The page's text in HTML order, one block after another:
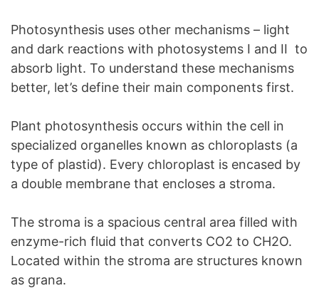
Photosynthesis uses other mechanisms – light
and dark reactions with photosystems I and II to
absorb light. To understand these mechanisms
better, let’s define their main components first.
Plant photosynthesis occurs within the cell in
specialized organelles known as chloroplasts (a
type of plastid). Every chloroplast is encased by
a double membrane that encloses a stroma.
The stroma is a spacious central area filled with
enzyme-rich fluid that converts CO2 to CH2O.
Located within the stroma are structures known
as grana.